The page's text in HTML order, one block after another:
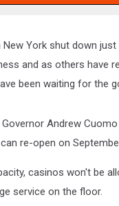
York shut down just
and as others have
been waiting for the
Andrew
re-open on
casinos won't be
service on the floor.